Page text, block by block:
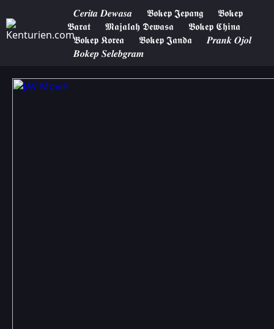
𝑪𝒆𝒓𝒊𝒕𝒂 𝑫𝒆𝒘𝒂𝒔𝒂 𝕭𝖔𝖐𝖊𝖕 𝕵𝖊𝖕𝖆𝖓𝖌
𝕭𝖔𝖐𝖊𝖕
𝕭𝖆𝖗𝖆𝖙
𝕸𝖆𝖏𝖆𝖑𝖆𝖍 𝕯𝖊𝖜𝖆𝖘𝖆
𝕭𝖔𝖐𝖊𝖕 𝕮𝖍𝖎𝖓𝖆
𝕭𝖔𝖐𝖊𝖕 𝕶𝖔𝖗𝖊𝖆
𝕭𝖔𝖐𝖊𝖕 𝕵𝖆𝖓𝖉𝖆
𝑷𝒓𝒂𝒏𝒌 𝑶𝒋𝒐𝒍
𝑩𝒐𝒌𝒆𝒑 𝑺𝒆𝒍𝒆𝒃𝒈𝒓𝒂𝒎